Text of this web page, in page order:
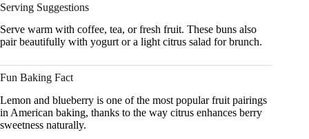
Serving Suggestions
Serve warm with coffee, tea, or fresh fruit. These buns also
pair beautifully with yogurt or a light citrus salad for brunch.
Fun Baking Fact
Lemon and blueberry is one of the most popular fruit pairings
in American baking, thanks to the way citrus enhances berry
sweetness naturally.